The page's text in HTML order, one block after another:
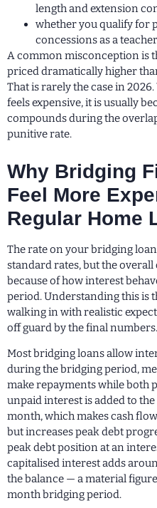
length and extension
whether you qualify for
concessions as a teacher
A common misconception is
priced dramatically higher
That is rarely the case in
feels expensive, it is usually
compounds during the
punitive rate.
Why Bridging
Feel More
Regular Home
The rate on your bridging
standard rates, but the
because of how interest
period. Understanding this is
walking in with realistic
off guard by the final numbers.
Most bridging loans allow
during the bridging period,
make repayments while both
unpaid interest is added to
month, which makes cash
but increases peak debt
peak debt position at an
capitalised interest adds
the balance — a material
month bridging period.